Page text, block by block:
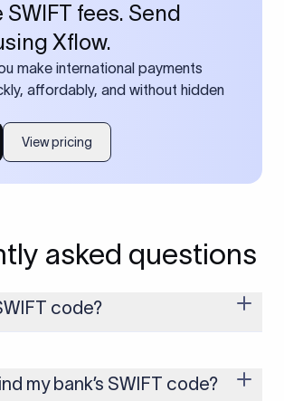
fees. Send
Xflow.
make international payments
affordably, and without hidden
View pricing
asked questions
code?
usually 8 or 11 characters long and
as the bank’s name, country, and branch.
my bank’s SWIFT code?